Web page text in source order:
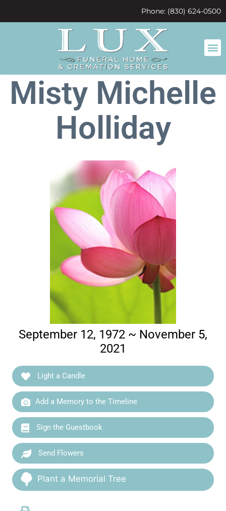
Phone: (830) 624-0500
Misty Michelle
Holliday
September 12, 1972 ~ November 5,
2021
Light a Candle
Add a Memory to the Timeline
Sign the Guestbook
Send Flowers
Plant a Memorial Tree